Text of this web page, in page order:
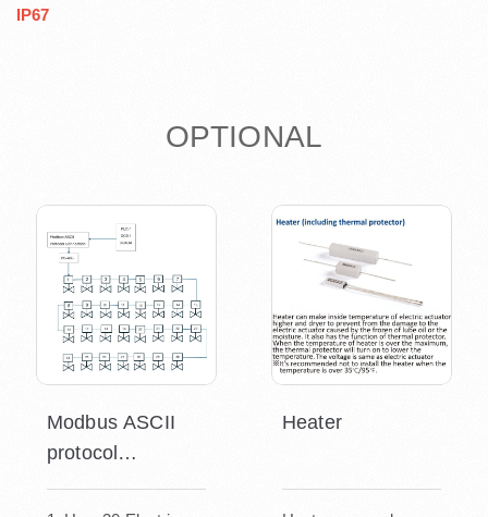
IP67
OPTIONAL
Modbus ASCII
protocol
connecting
Heater